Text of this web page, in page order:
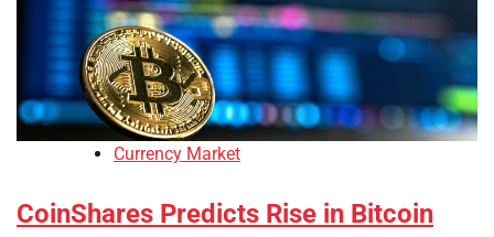
Currency Market
CoinShares Predicts Rise in Bitcoin